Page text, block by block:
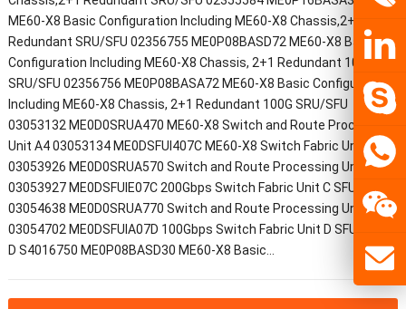
ME60-X8 Basic Configuration Including ME60-X8 Chassis,2+1
Redundant SRU/SFU 02356755 ME0P08BASD72 ME60-X8 Basic
Configuration Including ME60-X8 Chassis, 2+1 Redundant 100G
SRU/SFU 02356756 ME0P08BASA72 ME60-X8 Basic Configuration
Including ME60-X8 Chassis, 2+1 Redundant 100G SRU/SFU
03053132 ME0D0SRUA470 ME60-X8 Switch and Route Processing
Unit A4 03053134 ME0DSFUI407C ME60-X8 Switch Fabric Unit C
03053926 ME0D0SRUA570 Switch and Route Processing Unit A5
03053927 ME0DSFUIE07C 200Gbps Switch Fabric Unit C SFUI-200-C
03054638 ME0D0SRUA770 Switch and Route Processing Unit A7
03054702 ME0DSFUIA07D 100Gbps Switch Fabric Unit D SFUI-100-
D S4016750 ME0P08BASD30 ME60-X8 Basic…